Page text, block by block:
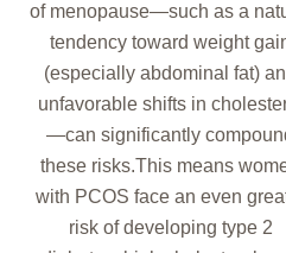
of menopause—such as a
tendency toward weight
(especially abdominal fat)
unfavorable shifts in
—can significantly
these risks.This means
with PCOS face an even
risk of developing type 2